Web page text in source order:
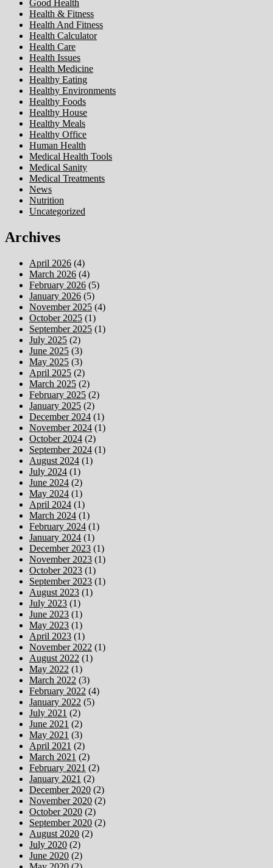
Good Health
Health & Fitness
Health And Fitness
Health Calculator
Health Care
Health Issues
Health Medicine
Healthy Eating
Healthy Environments
Healthy Foods
Healthy House
Healthy Meals
Healthy Office
Human Health
Medical Health Tools
Medical Sanity
Medical Treatments
News
Nutrition
Uncategorized
Archives
April 2026 (4)
March 2026 (4)
February 2026 (5)
January 2026 (5)
November 2025 (4)
October 2025 (1)
September 2025 (1)
July 2025 (2)
June 2025 (3)
May 2025 (3)
April 2025 (2)
March 2025 (2)
February 2025 (2)
January 2025 (2)
December 2024 (1)
November 2024 (1)
October 2024 (2)
September 2024 (1)
August 2024 (1)
July 2024 (1)
June 2024 (2)
May 2024 (1)
April 2024 (1)
March 2024 (1)
February 2024 (1)
January 2024 (1)
December 2023 (1)
November 2023 (1)
October 2023 (1)
September 2023 (1)
August 2023 (1)
July 2023 (1)
June 2023 (1)
May 2023 (1)
April 2023 (1)
November 2022 (1)
August 2022 (1)
May 2022 (1)
March 2022 (3)
February 2022 (4)
January 2022 (5)
July 2021 (2)
June 2021 (2)
May 2021 (3)
April 2021 (2)
March 2021 (2)
February 2021 (2)
January 2021 (2)
December 2020 (2)
November 2020 (2)
October 2020 (2)
September 2020 (2)
August 2020 (2)
July 2020 (2)
June 2020 (2)